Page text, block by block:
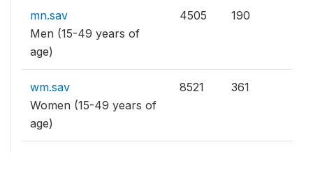
mn.sav
Men (15-49 years of
age)
4505 190
wm.sav
Women (15-49 years of
age)
8521 361